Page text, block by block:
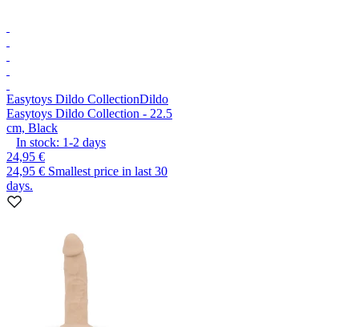
Easytoys Dildo CollectionDildo
Easytoys Dildo Collection - 22.5
cm, Black
In stock: 1-2 days
24,95 €
24,95 € Smallest price in last 30
days.